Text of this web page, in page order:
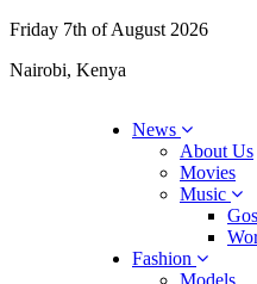
Friday 7th of August 2026
Nairobi, Kenya
News
About Us
Movies
Music
Fashion
Models